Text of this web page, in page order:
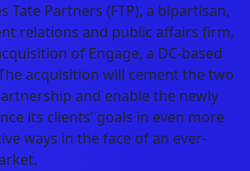
Tate Partners (FTP), a bipartisan,
relations and public affairs firm,
of Engage, a DC-based
acquisition will cement the two
and enable the newly
its clients’ goals in even more
ways in the face of an ever-